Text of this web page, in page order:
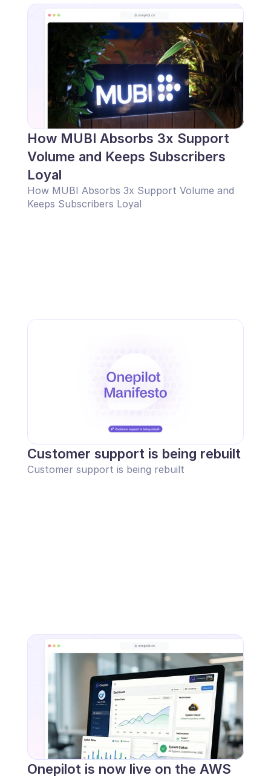
How MUBI Absorbs 3x Support
Volume and Keeps Subscribers
Loyal
How MUBI Absorbs 3x Support Volume and
Keeps Subscribers Loyal
Customer support is being rebuilt
Customer support is being rebuilt
Onepilot is now live on the AWS